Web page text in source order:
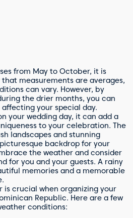
from May to October, it is
measurements are averages,
can vary. However, by
the drier months, you can
your special day.
your wedding day, it can add a
to your celebration. The
landscapes and stunning
backdrop for your
the weather and consider
for you and your guests. A rainy
memories and a memorable
is crucial when organizing your
Republic. Here are a few
conditions: